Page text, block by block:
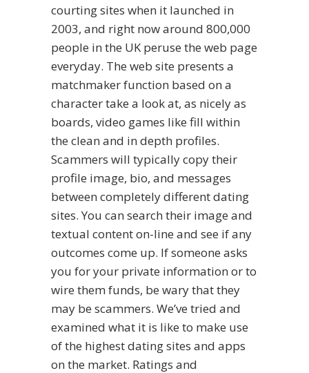
courting sites when it launched in
2003, and right now around 800,000
people in the UK peruse the web page
everyday. The web site presents a
matchmaker function based on a
character take a look at, as nicely as
boards, video games like fill within
the clean and in depth profiles.
Scammers will typically copy their
profile image, bio, and messages
between completely different dating
sites. You can search their image and
textual content on-line and see if any
outcomes come up. If someone asks
you for your private information or to
wire them funds, be wary that they
may be scammers. We’ve tried and
examined what it is like to make use
of the highest dating sites and apps
on the market. Ratings and